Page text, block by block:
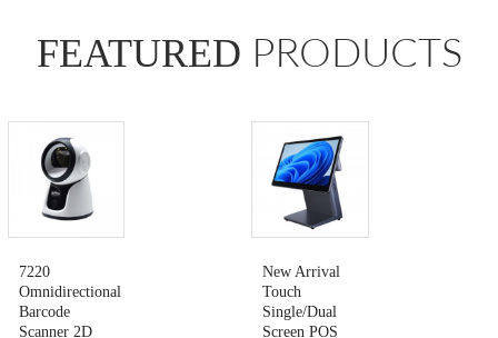
FEATURED PRODUCTS
7220
Omnidirectional
Barcode
Scanner 2D
New Arrival
Touch
Single/Dual
Screen POS